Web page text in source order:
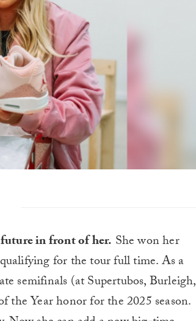
in front of her. She won her
for the tour full time. As a
semifinals (at Supertubos, Burleigh,
the Year honor for the 2025 season.